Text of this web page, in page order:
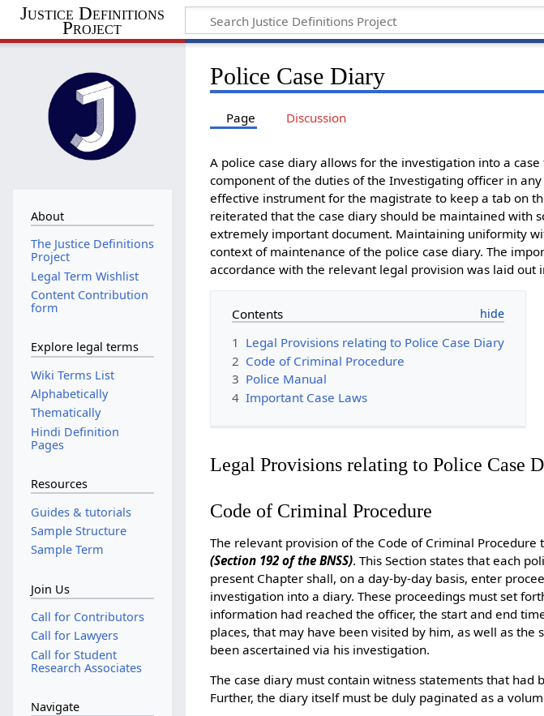
Justice Definitions
Project
Police Case Diary
Page Discussion
A police case diary allows for the investigation into a
component of the duties of the Investigating officer in
effective instrument for the magistrate to keep a tab on
reiterated that the case diary should be maintained with
extremely important document. Maintaining uniformity
context of maintenance of the police case diary. The
accordance with the relevant legal provision was laid out
Contents
1 Legal Provisions relating to Police Case Diary
2 Code of Criminal Procedure
3 Police Manual
4 Important Case Laws
Legal Provisions relating to Police Case
Code of Criminal Procedure
The relevant provision of the Code of Criminal
(Section 192 of the BNSS). This Section states that each
present Chapter shall, on a day-by-day basis, enter
investigation into a diary. These proceedings must set
information had reached the officer, the start and end
places, that may have been visited by him, as well as
been ascertained via his investigation.
The case diary must contain witness statements that
Further, the diary itself must be duly paginated as a
About
The Justice Definitions
Project
Legal Term Wishlist
Content Contribution
form
Explore legal terms
Wiki Terms List
Alphabetically
Thematically
Hindi Definition
Pages
Resources
Guides & tutorials
Sample Structure
Sample Term
Join Us
Call for Contributors
Call for Lawyers
Call for Student
Research Associates
Navigate